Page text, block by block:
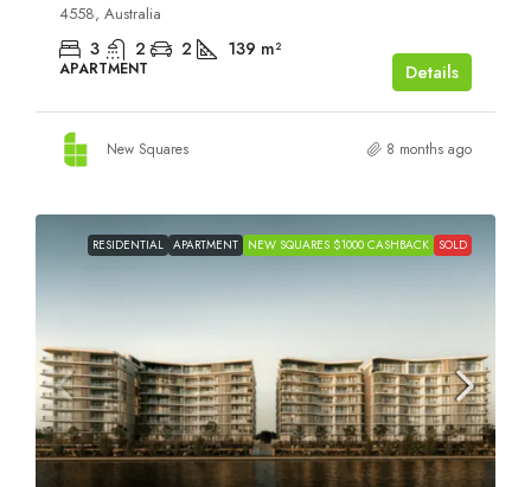
4558, Australia
3 2 2 139 m²
APARTMENT Details
New Squares 8 months ago
RESIDENTIAL APARTMENT NEW SQUARES $1000 CASHBACK SOLD